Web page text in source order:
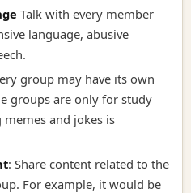
Talk with every member
language, abusive
group may have its own
groups are only for study
and jokes is
: Share content related to the
For example, it would be